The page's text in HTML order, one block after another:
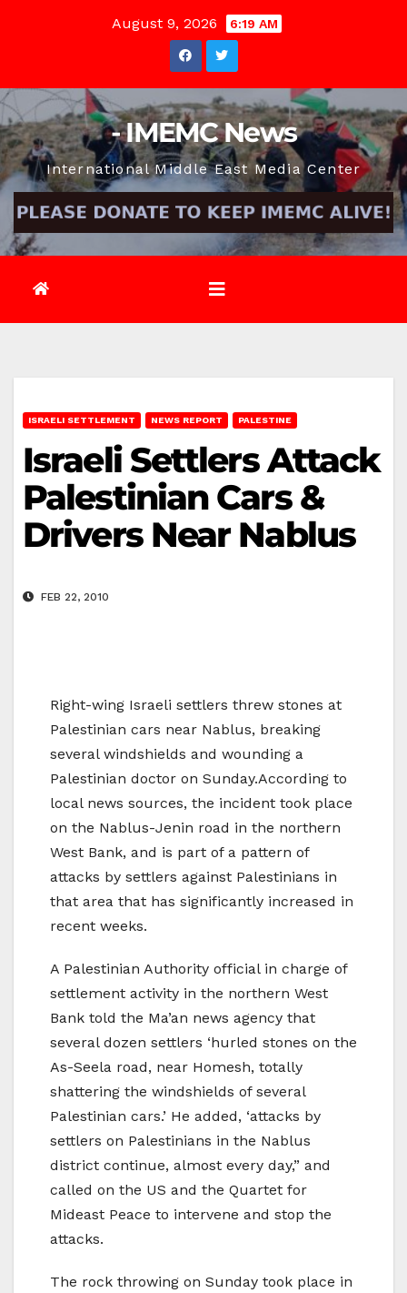
August 9, 2026 6:19 AM
- IMEMC News
International Middle East Media Center
ISRAELI SETTLEMENT NEWS REPORT PALESTINE
Israeli Settlers Attack
Palestinian Cars &
Drivers Near Nablus
FEB 22, 2010
Right-wing Israeli settlers threw stones at
Palestinian cars near Nablus, breaking
several windshields and wounding a
Palestinian doctor on Sunday.According to
local news sources, the incident took place
on the Nablus-Jenin road in the northern
West Bank, and is part of a pattern of
attacks by settlers against Palestinians in
that area that has significantly increased in
recent weeks.
A Palestinian Authority official in charge of
settlement activity in the northern West
Bank told the Ma’an news agency that
several dozen settlers ‘hurled stones on the
As-Seela road, near Homesh, totally
shattering the windshields of several
Palestinian cars.’ He added, ‘attacks by
settlers on Palestinians in the Nablus
district continue, almost every day,” and
called on the US and the Quartet for
Mideast Peace to intervene and stop the
attacks.
The rock throwing on Sunday took place in